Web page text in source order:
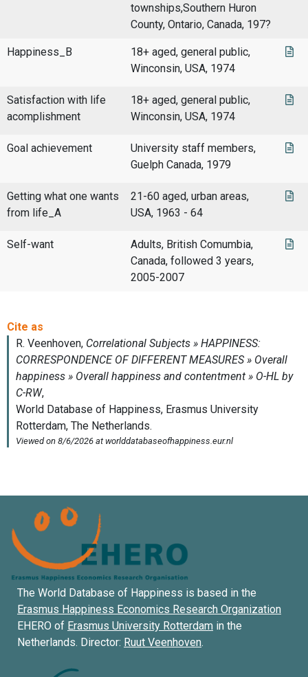
townships,Southern Huron
County, Ontario, Canada, 197?
Happiness_B
18+ aged, general public,
Winconsin, USA, 1974
Satisfaction with life
acomplishment
18+ aged, general public,
Winconsin, USA, 1974
Goal achievement
University staff members,
Guelph Canada, 1979
Getting what one wants
from life_A
21-60 aged, urban areas,
USA, 1963 - 64
Self-want
Adults, British Comumbia,
Canada, followed 3 years,
2005-2007
The World Database of Happiness is based in the
Erasmus Happiness Economics Research Organization
EHERO of Erasmus University Rotterdam in the
Netherlands. Director: Ruut Veenhoven.